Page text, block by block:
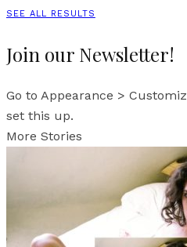
SEE ALL RESULTS
Join our Newsletter!
Go to Appearance >
set this up.
More Stories